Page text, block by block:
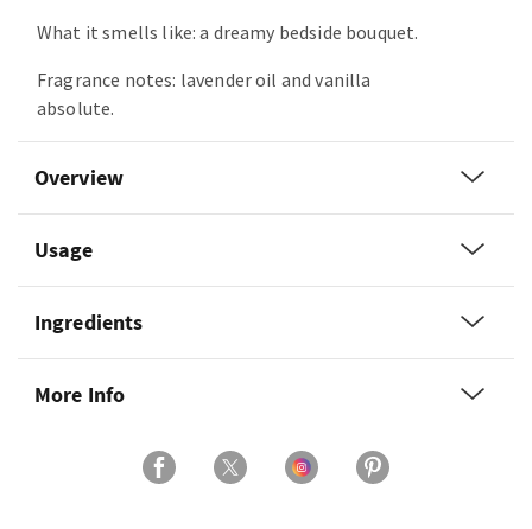
What it smells like: a dreamy bedside bouquet.
Fragrance notes: lavender oil and vanilla
absolute.
Overview
Usage
Ingredients
More Info